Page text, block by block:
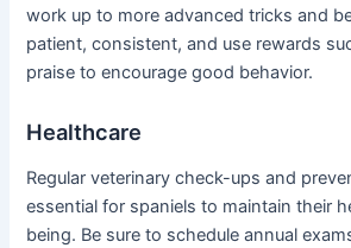
work up to more advanced tricks and
patient, consistent, and use rewards
praise to encourage good behavior.
Healthcare
Regular veterinary check-ups and
essential for spaniels to maintain their
being. Be sure to schedule annual